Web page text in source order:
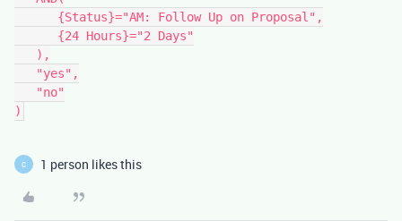
C 1 person likes this